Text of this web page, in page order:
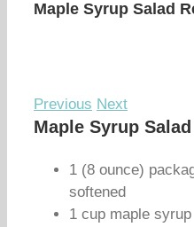
Maple Syrup Salad
Previous Next
Maple Syrup
1 (8 ounce)
softened
1 cup maple syrup